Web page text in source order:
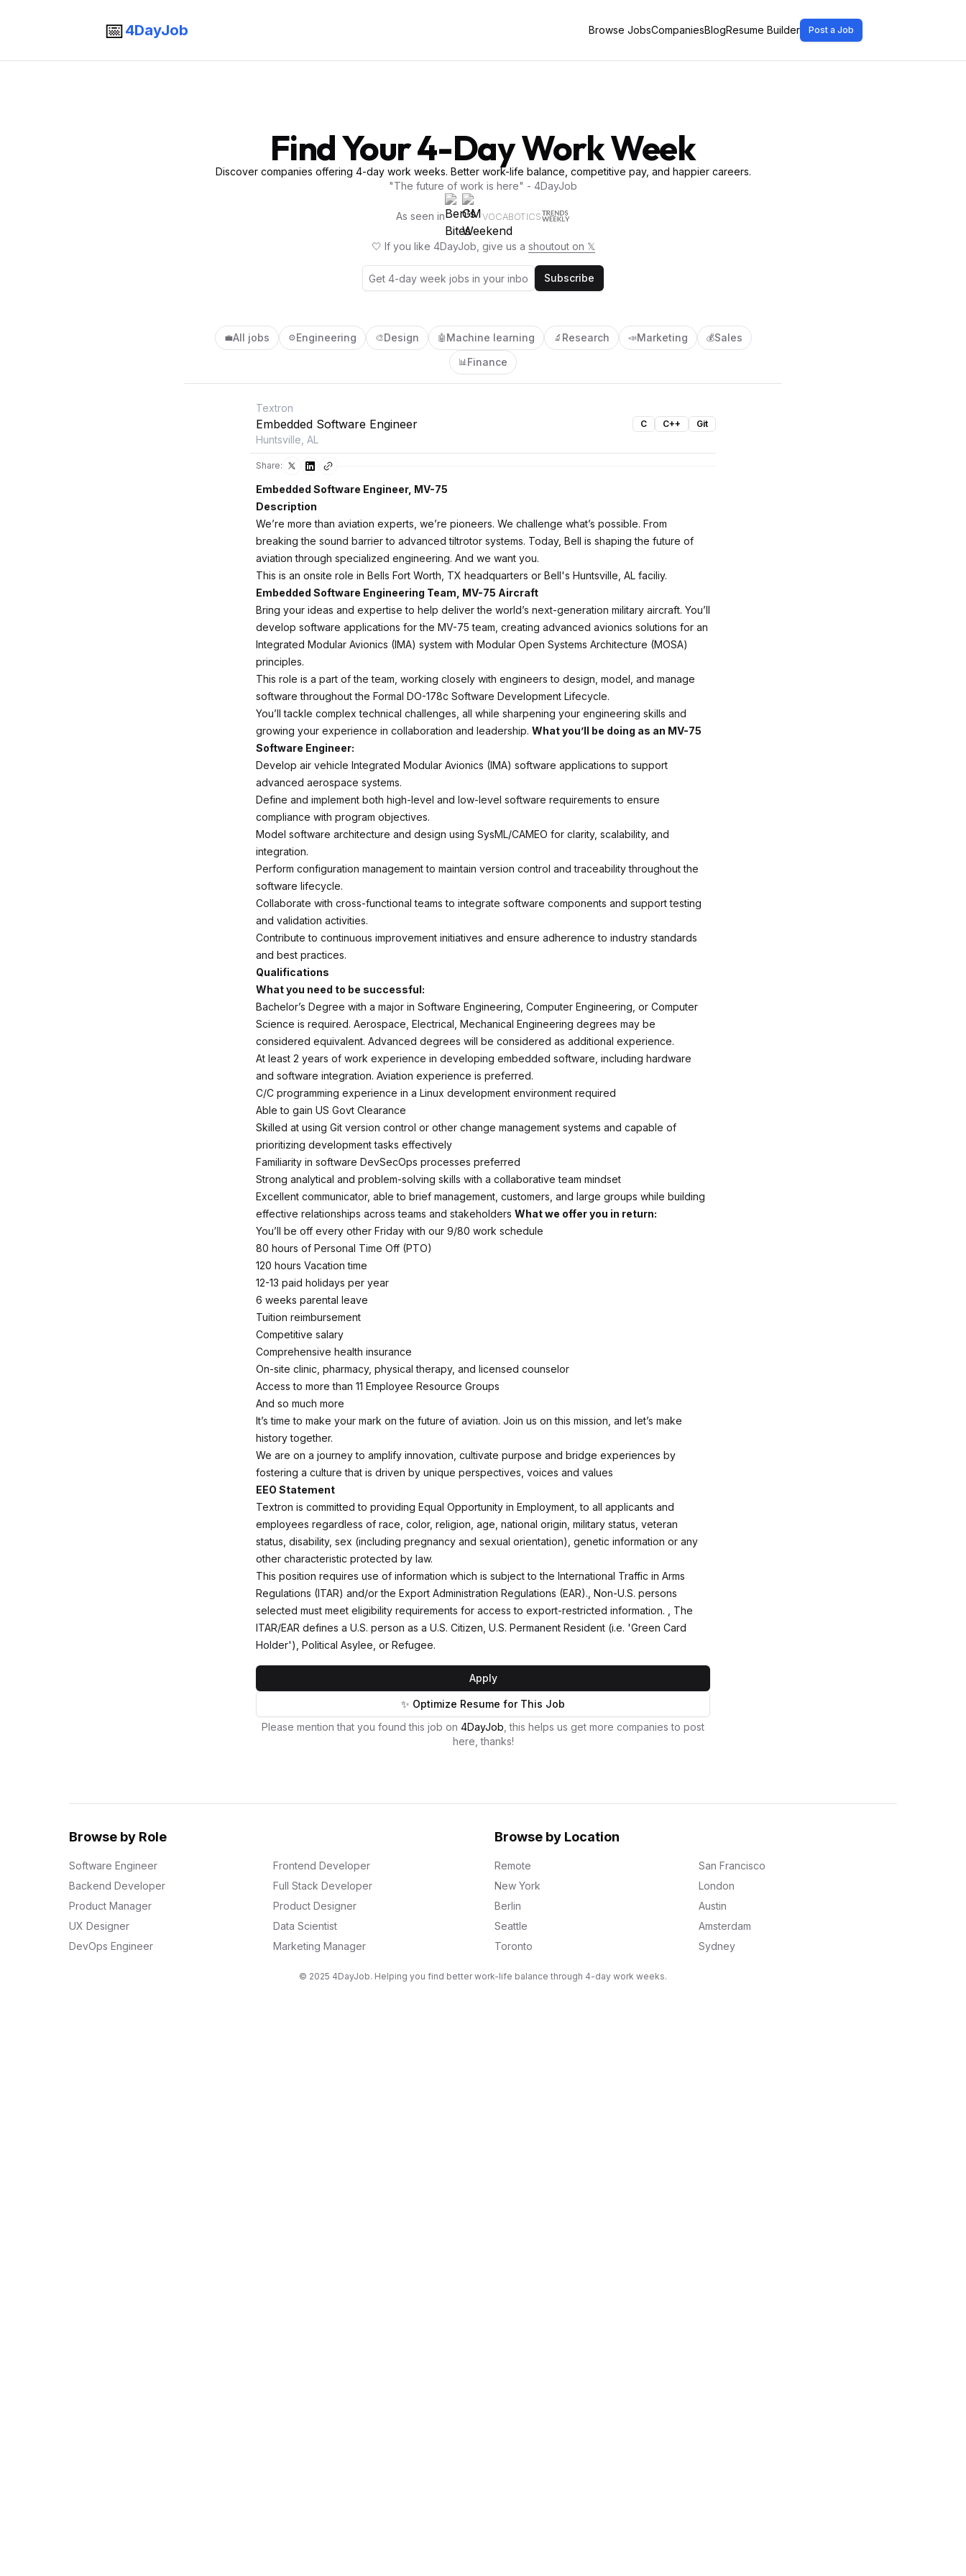
📅4DayJob Browse JobsCompaniesBlogResume Builder Post a Job
Find Your 4-Day Work Week
Discover companies offering 4-day work weeks. Better work-life balance, competitive pay, and happier careers.
"The future of work is here" - 4DayJob
As seen in VOCABOTICS
🤍 If you like 4DayJob, give us a shoutout on 𝕏
Subscribe
💼All jobs ⚙️Engineering 🎨Design 🤖 Machine learning 🔬 Research 📣Marketing 💰Sales
📊Finance
Textron
Embedded Software Engineer
Huntsville, AL
C C++ Git
Share:
Embedded Software Engineer, MV-75
Description
We’re more than aviation experts, we’re pioneers. We challenge what’s possible. From
breaking the sound barrier to advanced tiltrotor systems. Today, Bell is shaping the future of
aviation through specialized engineering. And we want you.
This is an onsite role in Bells Fort Worth, TX headquarters or Bell's Huntsville, AL faciliy.
Embedded Software Engineering Team, MV-75 Aircraft
Bring your ideas and expertise to help deliver the world’s next-generation military aircraft. You’ll
develop software applications for the MV-75 team, creating advanced avionics solutions for an
Integrated Modular Avionics (IMA) system with Modular Open Systems Architecture (MOSA)
principles.
This role is a part of the team, working closely with engineers to design, model, and manage
software throughout the Formal DO-178c Software Development Lifecycle.
You’ll tackle complex technical challenges, all while sharpening your engineering skills and
growing your experience in collaboration and leadership. What you’ll be doing as an MV-75
Software Engineer:
Develop air vehicle Integrated Modular Avionics (IMA) software applications to support
advanced aerospace systems.
Define and implement both high-level and low-level software requirements to ensure
compliance with program objectives.
Model software architecture and design using SysML/CAMEO for clarity, scalability, and
integration.
Perform configuration management to maintain version control and traceability throughout the
software lifecycle.
Collaborate with cross-functional teams to integrate software components and support testing
and validation activities.
Contribute to continuous improvement initiatives and ensure adherence to industry standards
and best practices.
Qualifications
What you need to be successful:
Bachelor’s Degree with a major in Software Engineering, Computer Engineering, or Computer
Science is required. Aerospace, Electrical, Mechanical Engineering degrees may be
considered equivalent. Advanced degrees will be considered as additional experience.
At least 2 years of work experience in developing embedded software, including hardware
and software integration. Aviation experience is preferred.
C/C programming experience in a Linux development environment required
Able to gain US Govt Clearance
Skilled at using Git version control or other change management systems and capable of
prioritizing development tasks effectively
Familiarity in software DevSecOps processes preferred
Strong analytical and problem-solving skills with a collaborative team mindset
Excellent communicator, able to brief management, customers, and large groups while building
effective relationships across teams and stakeholders What we offer you in return:
You’ll be off every other Friday with our 9/80 work schedule
80 hours of Personal Time Off (PTO)
120 hours Vacation time
12-13 paid holidays per year
6 weeks parental leave
Tuition reimbursement
Competitive salary
Comprehensive health insurance
On-site clinic, pharmacy, physical therapy, and licensed counselor
Access to more than 11 Employee Resource Groups
And so much more
It’s time to make your mark on the future of aviation. Join us on this mission, and let’s make
history together.
We are on a journey to amplify innovation, cultivate purpose and bridge experiences by
fostering a culture that is driven by unique perspectives, voices and values
EEO Statement
Textron is committed to providing Equal Opportunity in Employment, to all applicants and
employees regardless of race, color, religion, age, national origin, military status, veteran
status, disability, sex (including pregnancy and sexual orientation), genetic information or any
other characteristic protected by law.
This position requires use of information which is subject to the International Traffic in Arms
Regulations (ITAR) and/or the Export Administration Regulations (EAR)., Non-U.S. persons
selected must meet eligibility requirements for access to export-restricted information. , The
ITAR/EAR defines a U.S. person as a U.S. Citizen, U.S. Permanent Resident (i.e. 'Green Card
Holder'), Political Asylee, or Refugee.
Apply
✨ Optimize Resume for This Job
Please mention that you found this job on 4DayJob , this helps us get more companies to post
here, thanks!
Browse by Role
Software Engineer
Frontend Developer
Backend Developer
Full Stack Developer
Product Manager
Product Designer
UX Designer
Data Scientist
DevOps Engineer
Marketing Manager
Browse by Location
Remote
San Francisco
New York
London
Berlin
Austin
Seattle
Amsterdam
Toronto
Sydney
© 2025 4DayJob. Helping you find better work-life balance through 4-day work weeks.